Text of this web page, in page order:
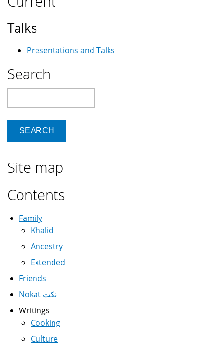
Talks
Presentations and Talks
Search
Site map
Contents
Family
Khalid
Ancestry
Extended
Friends
Nokat نكت
Writings
Cooking
Culture